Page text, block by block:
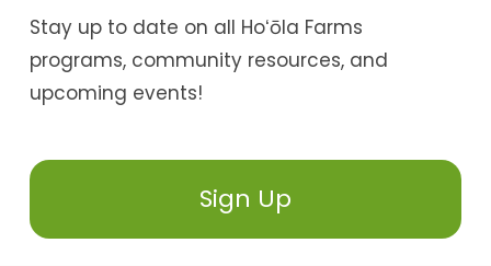
Stay up to date on all Hoʻōla Farms
programs, community resources, and
upcoming events!
Sign Up